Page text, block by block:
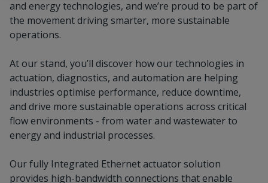
and energy technologies, and we’re proud to be part of
the movement driving smarter, more sustainable
operations.
At our stand, you’ll discover how our technologies in
actuation, diagnostics, and automation are helping
industries optimise performance, reduce downtime,
and drive more sustainable operations across critical
flow environments - from water and wastewater to
energy and industrial processes.
Our fully Integrated Ethernet actuator solution
provides high-bandwidth connections that enable